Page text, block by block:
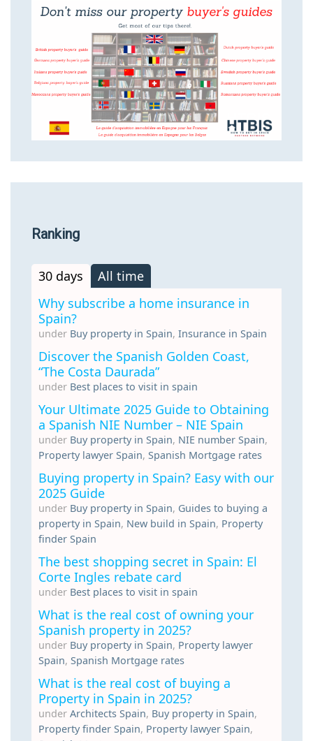
Ranking
30 days
All time
Why subscribe a home insurance in
Spain?
under Buy property in Spain, Insurance in Spain
Discover the Spanish Golden Coast,
“The Costa Daurada”
under Best places to visit in spain
Your Ultimate 2025 Guide to Obtaining
a Spanish NIE Number – NIE Spain
under Buy property in Spain, NIE number Spain,
Property lawyer Spain, Spanish Mortgage rates
Buying property in Spain? Easy with our
2025 Guide
under Buy property in Spain, Guides to buying a
property in Spain, New build in Spain, Property
finder Spain
The best shopping secret in Spain: El
Corte Ingles rebate card
under Best places to visit in spain
What is the real cost of owning your
Spanish property in 2025?
under Buy property in Spain, Property lawyer
Spain, Spanish Mortgage rates
What is the real cost of buying a
Property in Spain in 2025?
under Architects Spain, Buy property in Spain,
Property finder Spain, Property lawyer Spain,